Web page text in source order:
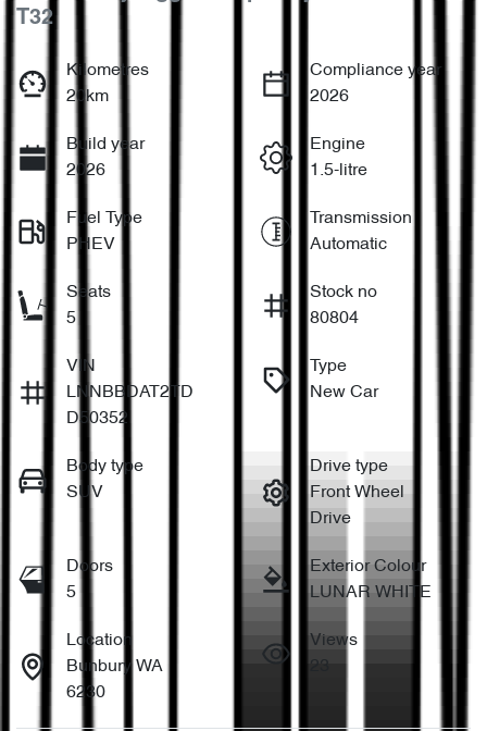
T32
Kilometres
20km
Compliance year
2026
Build year
2026
Engine
1.5-litre
Fuel Type
PHEV
Transmission
Automatic
Seats
5
Stock no
80804
VIN
LNNBBDAT2TD
D50352
Type
New Car
Body type
SUV
Drive type
Front Wheel
Drive
Doors
5
Exterior Colour
LUNAR WHITE
Location
Bunbury WA
6230
Views
23